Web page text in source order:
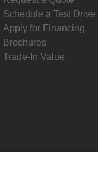
Schedule a Test Drive
Apply for Financing
Brochures
Trade-In Value